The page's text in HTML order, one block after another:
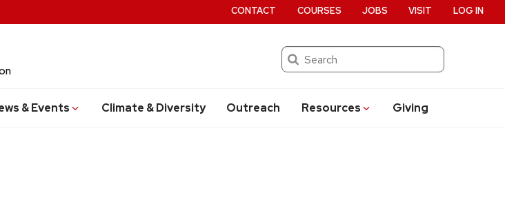
Search
& Events Climate & Diversity Outreach Resources Giving
CONTACT COURSES JOBS VISIT LOG IN